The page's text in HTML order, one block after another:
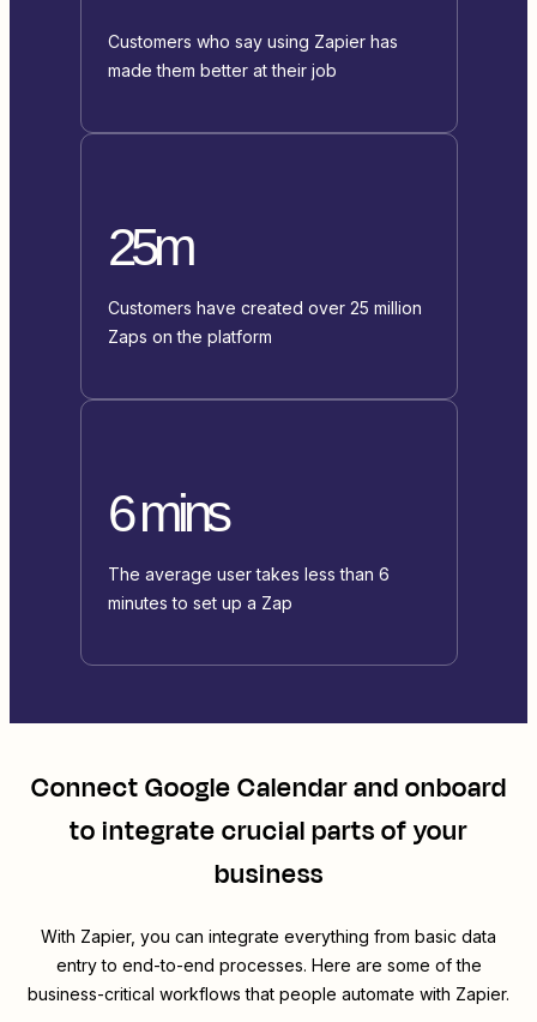
Customers who say using Zapier has
made them better at their job
25m
Customers have created over 25 million
Zaps on the platform
6 mins
The average user takes less than 6
minutes to set up a Zap
ConnectGoogle Calendarandonboard
to integrate crucial parts of your
business
With Zapier, you can integrate everything from basic data
entry to end-to-end processes. Here are some of the
business-critical workflows that people automate with Zapier.